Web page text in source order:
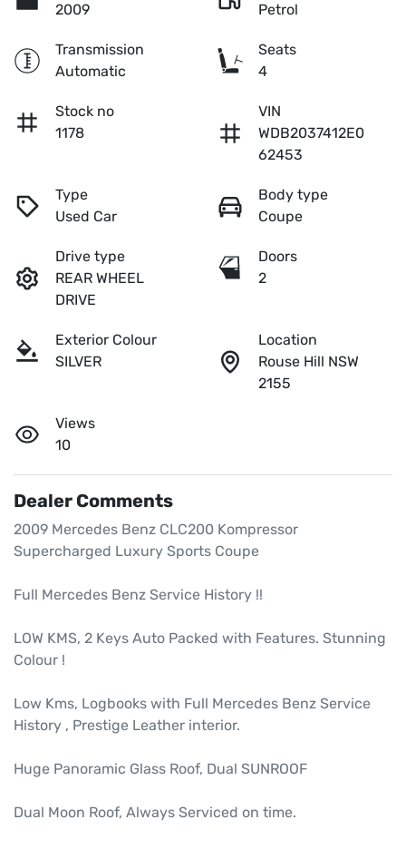
2009
Petrol
Transmission
Automatic
Seats
4
Stock no
1178
VIN
WDB2037412E0
62453
Type
Used Car
Body type
Coupe
Drive type
REAR WHEEL
DRIVE
Doors
2
Exterior Colour
SILVER
Location
Rouse Hill NSW
2155
Views
10
Dealer Comments
2009 Mercedes Benz CLC200 Kompressor
Supercharged Luxury Sports Coupe
Full Mercedes Benz Service History !!
LOW KMS, 2 Keys Auto Packed with Features. Stunning
Colour !
Low Kms, Logbooks with Full Mercedes Benz Service
History , Prestige Leather interior.
Huge Panoramic Glass Roof, Dual SUNROOF
Dual Moon Roof, Always Serviced on time.